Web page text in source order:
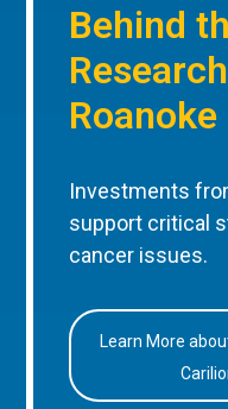
Behind
Roanoke
Investments
support critical
cancer issues.
Learn More